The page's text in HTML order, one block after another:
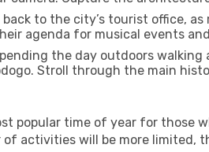
back to the city’s tourist office,
agenda for musical events
the day outdoors
Stroll through the main
popular time of year for those
activities will be more limited,